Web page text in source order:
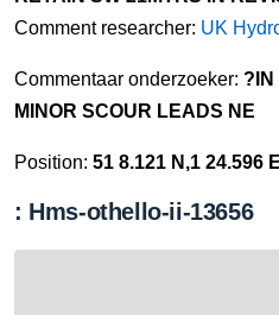
Comment researcher: UK
Commentaar onderzoeker: ?IN
MINOR SCOUR LEADS NE
Position: 51 8.121 N,1 24.596 E
: Hms-othello-ii-13656